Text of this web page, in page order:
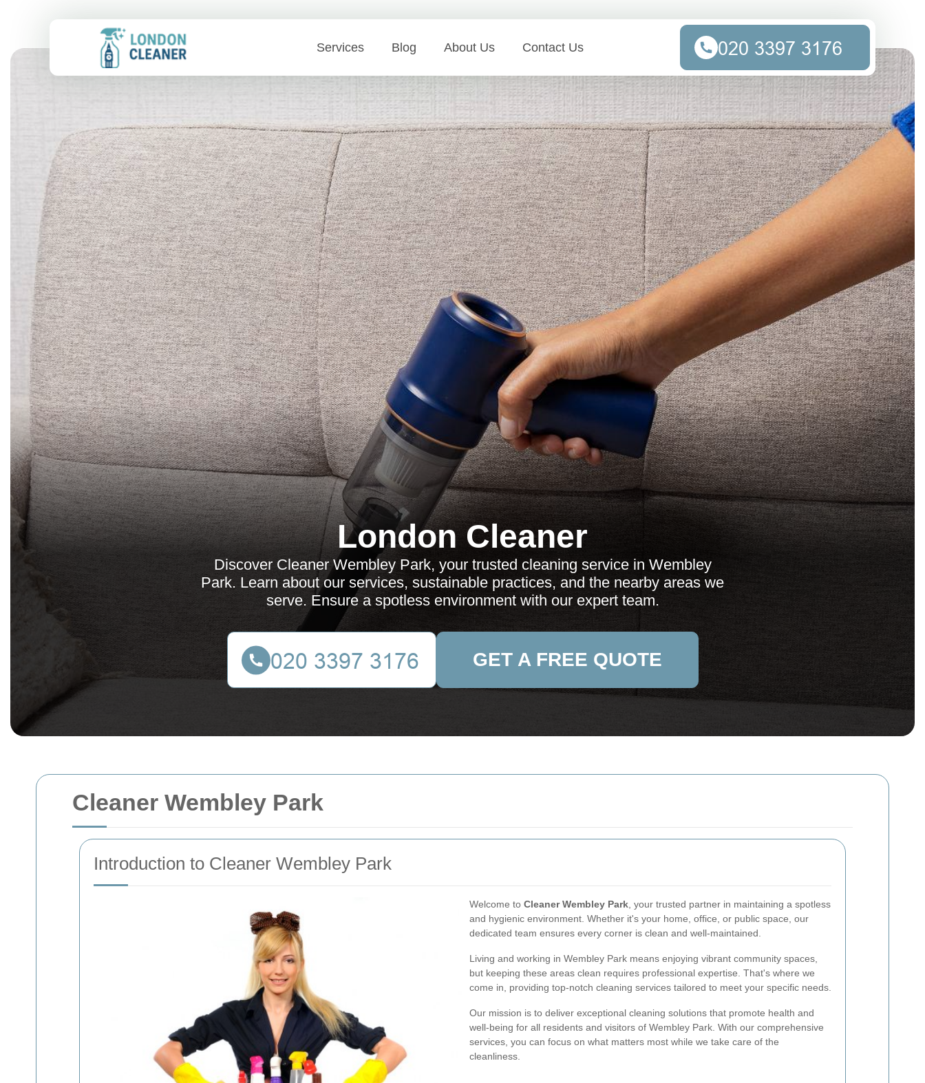
Cleaner Wembley Park
Introduction to Cleaner Wembley Park
Welcome to Cleaner Wembley Park , your trusted partner in maintaining a spotless
and hygienic environment. Whether it's your home, office, or public space, our
dedicated team ensures every corner is clean and well-maintained.
Living and working in Wembley Park means enjoying vibrant community spaces,
but keeping these areas clean requires professional expertise. That's where we
come in, providing top-notch cleaning services tailored to meet your specific needs.
Our mission is to deliver exceptional cleaning solutions that promote health and
well-being for all residents and visitors of Wembley Park. With our comprehensive
services, you can focus on what matters most while we take care of the
cleanliness.
Services Blog About Us Contact Us
London Cleaner
Discover Cleaner Wembley Park, your trusted cleaning service in Wembley
Park. Learn about our services, sustainable practices, and the nearby areas we
serve. Ensure a spotless environment with our expert team.
GET A FREE QUOTE